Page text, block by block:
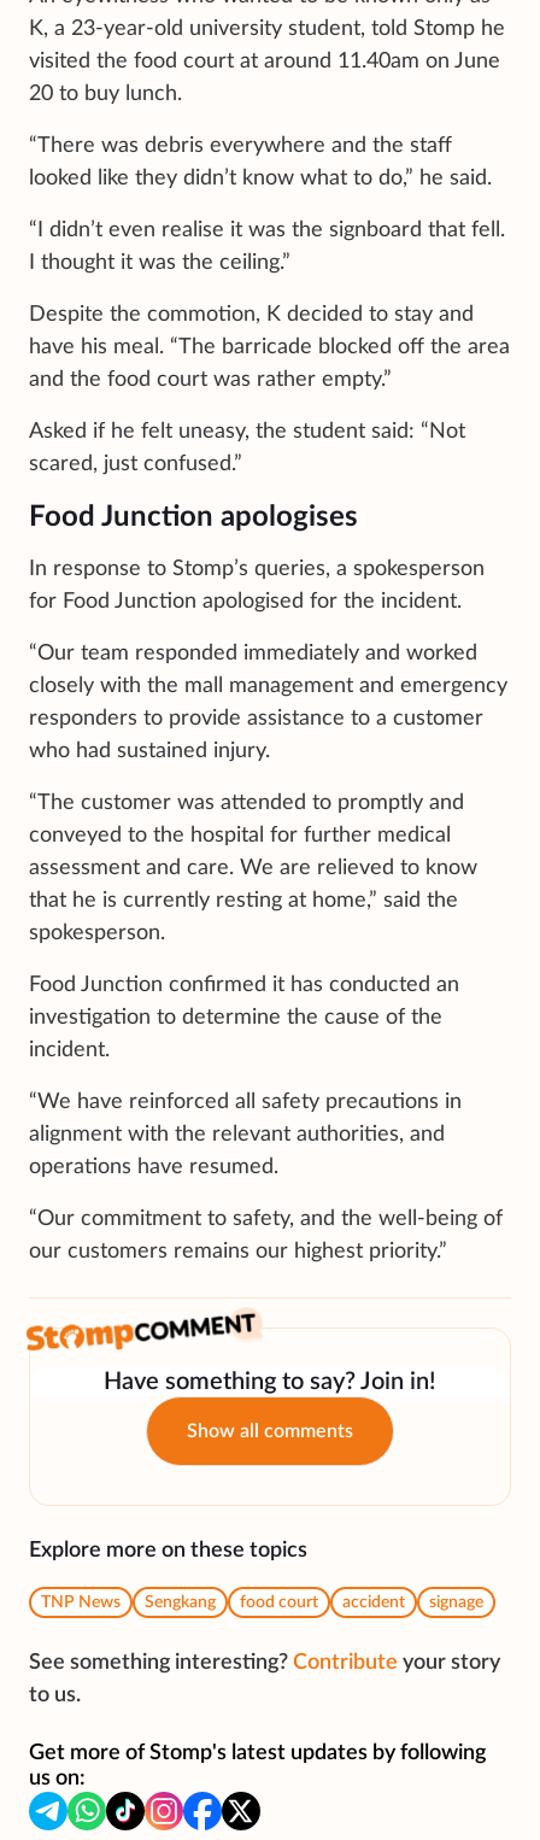
K, a 23-year-old university student, told Stomp he
visited the food court at around 11.40am on June
20 to buy lunch.
“There was debris everywhere and the staff
looked like they didn’t know what to do,” he said.
“I didn’t even realise it was the signboard that fell.
I thought it was the ceiling.”
Despite the commotion, K decided to stay and
have his meal. “The barricade blocked off the area
and the food court was rather empty.”
Asked if he felt uneasy, the student said: “Not
scared, just confused.”
Food Junction apologises
In response to Stomp’s queries, a spokesperson
for Food Junction apologised for the incident.
“Our team responded immediately and worked
closely with the mall management and emergency
responders to provide assistance to a customer
who had sustained injury.
“The customer was attended to promptly and
conveyed to the hospital for further medical
assessment and care. We are relieved to know
that he is currently resting at home,” said the
spokesperson.
Food Junction confirmed it has conducted an
investigation to determine the cause of the
incident.
“We have reinforced all safety precautions in
alignment with the relevant authorities, and
operations have resumed.
“Our commitment to safety, and the well-being of
our customers remains our highest priority.”
Have something to say? Join in!
Show all comments
Explore more on these topics
TNP News Sengkang food court accident signage
See something interesting? Contribute your story
to us.
Get more of Stomp's latest updates by following
us on: